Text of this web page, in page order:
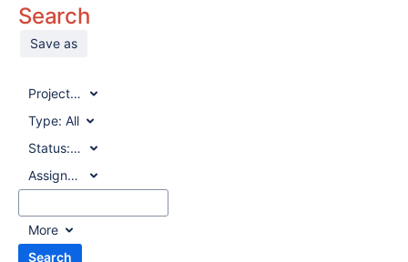
Search
Save as
Project:All
Type: All
Status:All
Assignee:
All
More
Search